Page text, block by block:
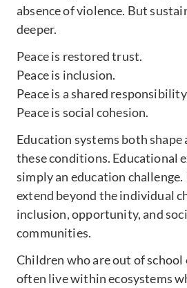
absence of violence. But
deeper.
Peace is restored trust.
Peace is inclusion.
Peace is a shared
Peace is social cohesion.
Education systems both shape
these conditions. Educational
simply an education challenge.
extend beyond the individual
inclusion, opportunity, and
communities.
Children who are out of
often live within ecosystems